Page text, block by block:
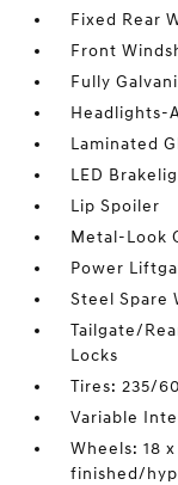
Fixed Rear
Front
Fully
Headlights-
Laminated
LED
Lip Spoiler
Metal-Look
Power
Steel Spare
Tailgate/
Locks
Tires: 235/
Variable
Wheels: 18
finished/